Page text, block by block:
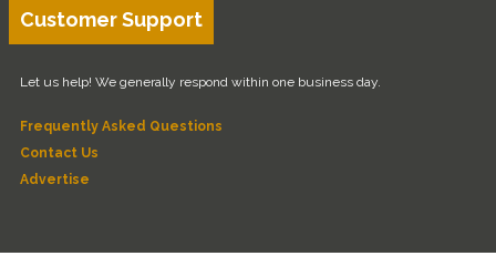
Customer Support
Let us help! We generally respond within one business day.
Frequently Asked Questions
Contact Us
Advertise